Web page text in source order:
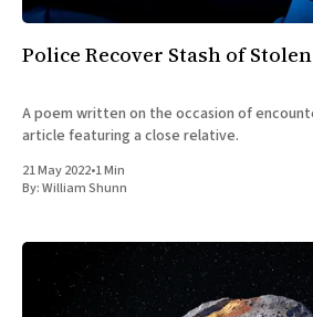
Police Recover Stash of
A poem written on the occasion of
article featuring a close relative.
21 May 2022•1 Min
By:William Shunn